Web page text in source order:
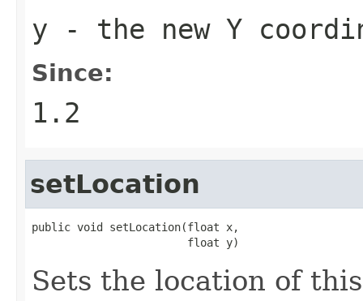
y - the new Y
Since:
1.2
setLocation
public void setLocation(float x,
                        float y)
Sets the location of